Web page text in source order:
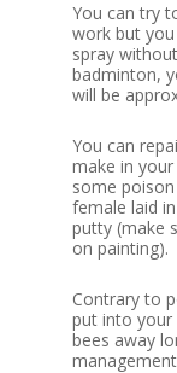
You can try
work but
spray
badminton,
will be
You can
make in
some
female laid
putty (make
on painting).
Contrary to
put into your
bees away